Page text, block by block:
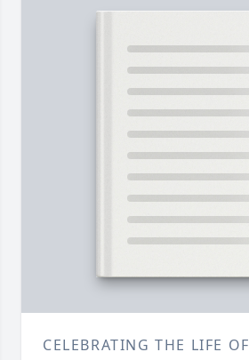
CELEBRATING THE LIFE OF